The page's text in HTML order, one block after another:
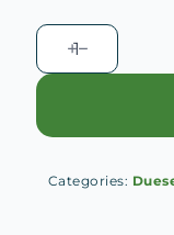
Duesenberg
J
Rear
Absorber
Categories: